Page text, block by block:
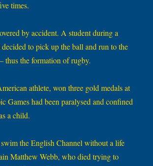
times.
by accident. A student during a
to pick up the ball and run to the
thus the formation of rugby.
athlete, won three gold medals at
Games had been paralysed and confined
a child.
the English Channel without a life
Matthew Webb, who died trying to